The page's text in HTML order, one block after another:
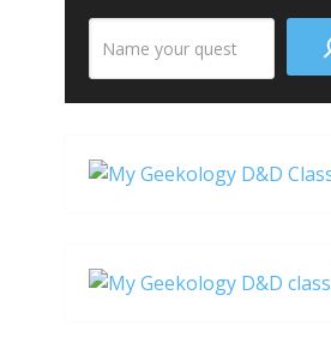
the